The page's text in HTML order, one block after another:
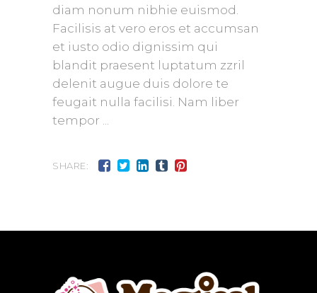
diam nonum nibhie euismod.
Facilisis at vero eros et accumsan
et iusto odio dignissim qui
blandit praesent luptatum zzril
delenit augue duis dolore te
feugait nulla facilisi. Nam liber
tempor
SHARE: